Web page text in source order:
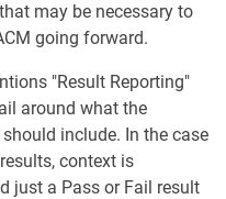
may be necessary to
going forward.
"Result Reporting"
around what the
include. In the case
context is
just a Pass or Fail result